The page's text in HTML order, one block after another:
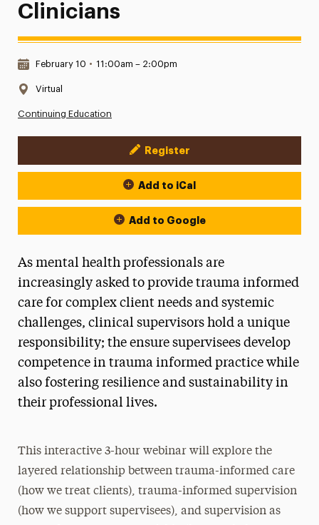
Clinicians
Date & Time:
February 10 • 11:00am – 2:00pm
Location:
Virtual
Continuing Education
Event Actions
Register
Add to iCal
Add to Google
As mental health professionals are
increasingly asked to provide trauma informed
care for complex client needs and systemic
challenges, clinical supervisors hold a unique
responsibility; the ensure supervisees develop
competence in trauma informed practice while
also fostering resilience and sustainability in
their professional lives.
This interactive 3-hour webinar will explore the
layered relationship between trauma-informed care
(how we treat clients), trauma-informed supervision
(how we support supervisees), and supervision as